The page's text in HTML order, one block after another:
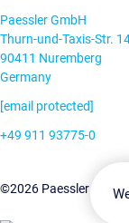
Paessler GmbH
Thurn-und-Taxis-Str.
90411 Nuremberg
Germany
[email protected]
+49 911 93775-0
©2026 Paessler GmbH